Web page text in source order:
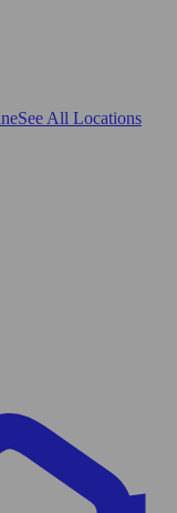
See All Locations